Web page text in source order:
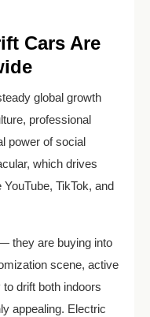
Cars Are
global growth
professional
power of social
which drives
TikTok, and
they are buying into
scene, active
drift both indoors
appealing. Electric